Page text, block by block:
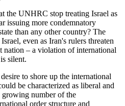
the UNHRC stop treating Israel as
issuing more condemnatory
than any other country? The
even as Iran's rulers threaten
nation – a violation of international
silent.
to shore up the international
be characterized as liberal and
growing number of the
order structure and